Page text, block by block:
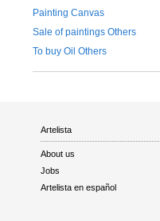
Painting Canvas
Sale of paintings Others
To buy Oil Others
Artelista
About us
Jobs
Artelista en español